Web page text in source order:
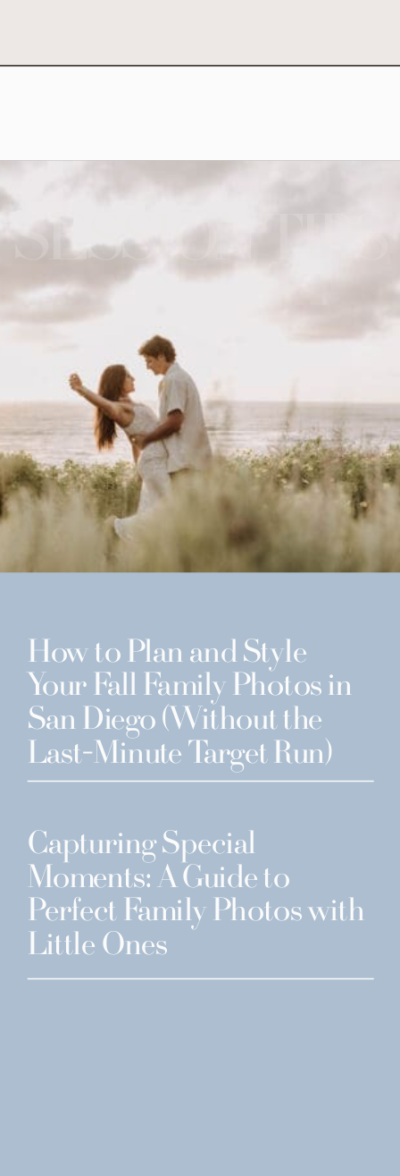
How to Plan and Style
Your Fall Family Photos in
San Diego (Without the
Last-Minute Target Run)
Capturing Special
Moments: A Guide to
Perfect Family Photos with
Little Ones
SESSION TIPS